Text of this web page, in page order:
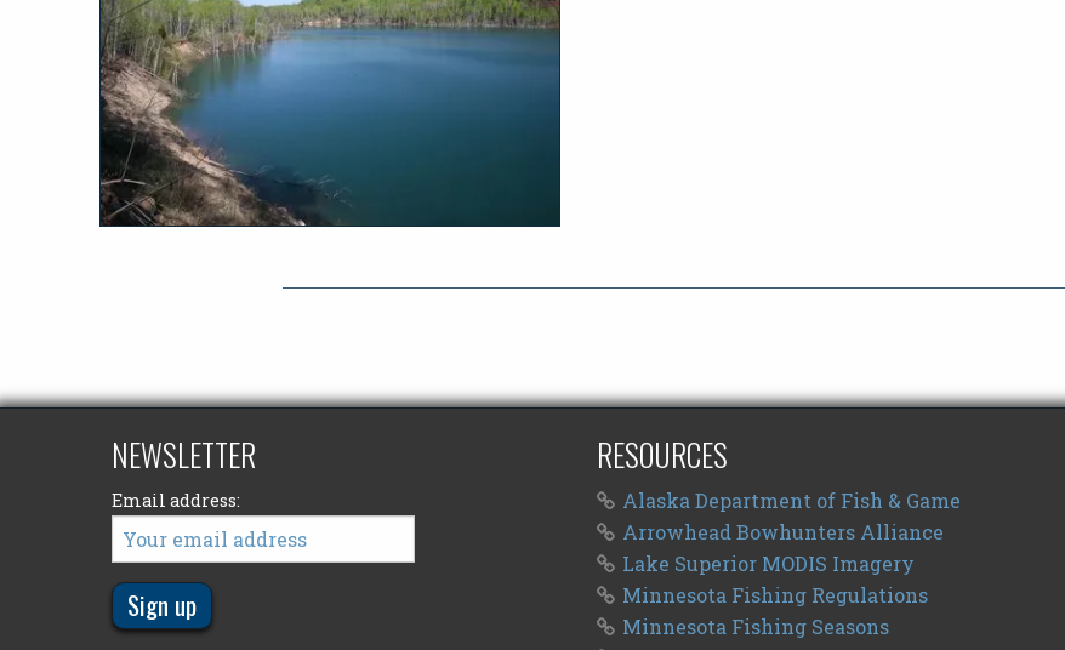
NEWSLETTER
Email address:
RESOURCES
Alaska Department of Fish & Game
Arrowhead Bowhunters Alliance
Lake Superior MODIS Imagery
Minnesota Fishing Regulations
Minnesota Fishing Seasons